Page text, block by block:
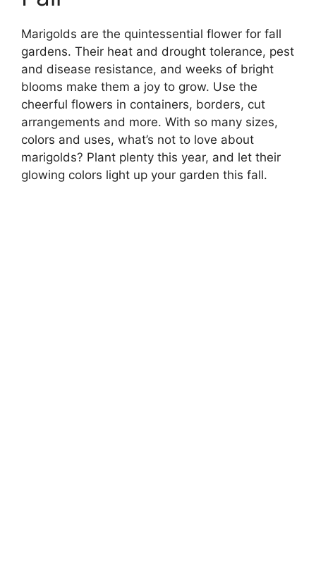
Marigolds are the quintessential flower for fall
gardens. Their heat and drought tolerance, pest
and disease resistance, and weeks of bright
blooms make them a joy to grow. Use the
cheerful flowers in containers, borders, cut
arrangements and more. With so many sizes,
colors and uses, what’s not to love about
marigolds? Plant plenty this year, and let their
glowing colors light up your garden this fall.